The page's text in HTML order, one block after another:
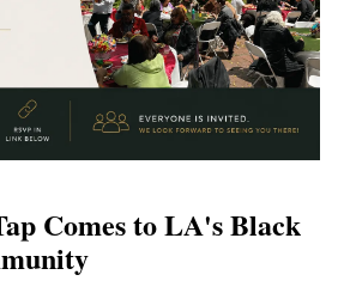
Comes to LA's Black